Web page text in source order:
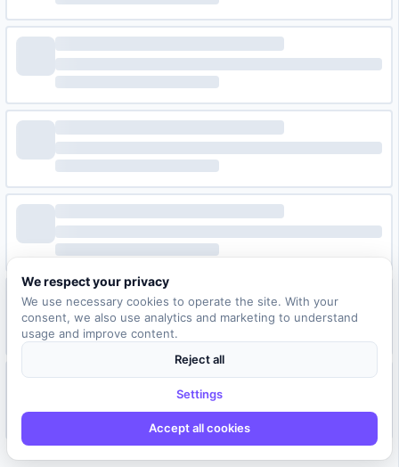
We respect your privacy
We use necessary cookies to operate the site. With your
consent, we also use analytics and marketing to understand
usage and improve content.
Reject all
Settings
Accept all cookies